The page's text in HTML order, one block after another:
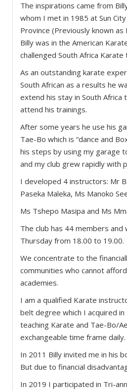
The inspirations came from
whom I met in 1985 at Sun
Province (Previously known as
Billy was in the American
challenged South Africa Karate
As an outstanding karate
South African as a results he
extend his stay in South Africa
attend his trainings.
After some years he use his
Tae-Bo which is “dance and
his steps by using my garage
and my club grew rapidly with
I developed 4 instructors: Mr
Paseka Maleka, Ms Manoko
Ms Tshepo Masipa and Ms
The club has 44 members
Thursday from 18.00 to 19.00.
We concentrate to the
communities who cannot
academies.
I am a qualified Karate
belt degree which I acquired
teaching Karate and Tae-Bo/
exchangeable time frame daily.
In 2011 Billy invited me in his
But due to financial
In 2019 I participated in Tri-